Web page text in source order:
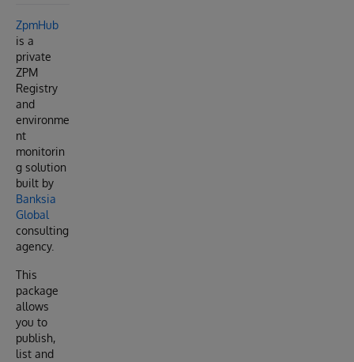
ZpmHub
is a
private
ZPM
Registry
and
environme
nt
monitorin
g solution
built by
Banksia
Global
consulting
agency.
This
package
allows
you to
publish,
list and